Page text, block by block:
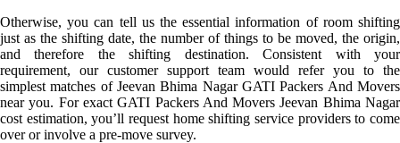
Otherwise, you can tell us the essential information of room shifting
just as the shifting date, the number of things to be moved, the origin,
and therefore the shifting destination. Consistent with your
requirement, our customer support team would refer you to the
simplest matches of Jeevan Bhima Nagar GATI Packers And Movers
near you. For exact GATI Packers And Movers Jeevan Bhima Nagar
cost estimation, you’ll request home shifting service providers to come
over or involve a pre-move survey.